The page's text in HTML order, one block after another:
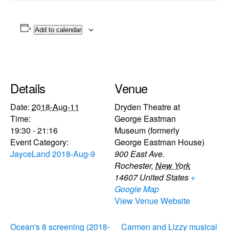
Add to calendar
Details
Date: 2018-Aug-11
Time:
19:30 - 21:16
Event Category:
JayceLand 2018-Aug-9
Venue
Dryden Theatre at
George Eastman
Museum (formerly
George Eastman House)
900 East Ave.
Rochester, New York
14607 United States +
Google Map
View Venue Website
Ocean's 8 screening (2018- Carmen and Lizzy musical